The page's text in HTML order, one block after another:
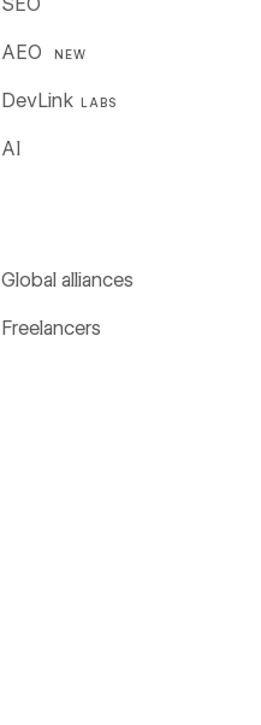
AEO NEW
DevLink LABS
AI
Global alliances
Freelancers